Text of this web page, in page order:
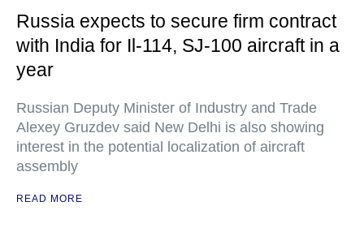
Russia expects to secure firm contract
with India for Il-114, SJ-100 aircraft in a
year
Russian Deputy Minister of Industry and Trade
Alexey Gruzdev said New Delhi is also showing
interest in the potential localization of aircraft
assembly
READ MORE